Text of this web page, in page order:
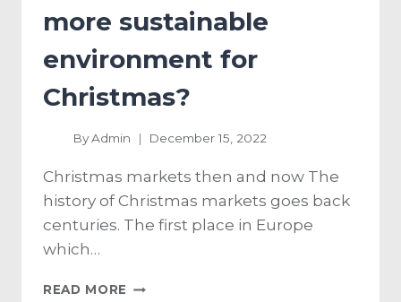
more sustainable
environment for
Christmas?
ByAdmin December 15, 2022
Christmas markets then and now The
history of Christmas markets goes back
centuries. The first place in Europe
which…
READ MORE